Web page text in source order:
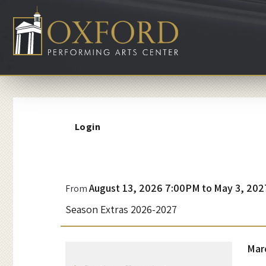
Login
D
r
Event
Summary
FromAugust 13, 2026 7:00PM to May 3,
Season Extras 2026-2027